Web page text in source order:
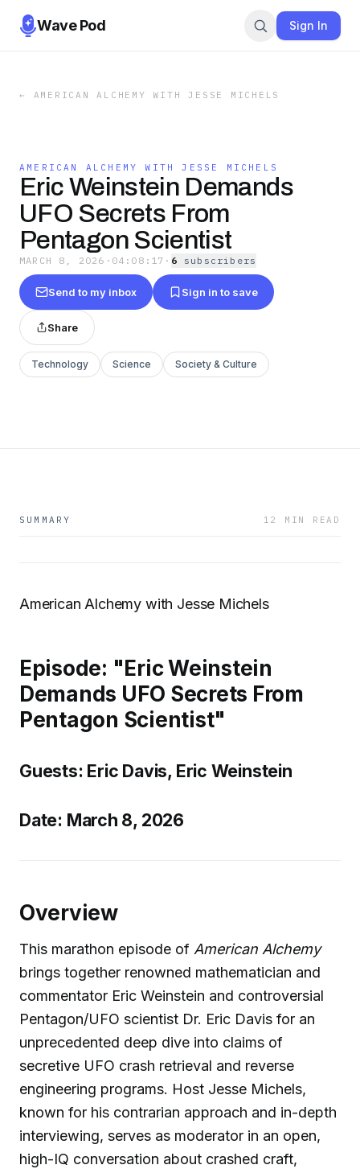
Wave Pod Sign In
← AMERICAN ALCHEMY WITH JESSE MICHELS
AMERICAN ALCHEMY WITH JESSE MICHELS
Eric Weinstein Demands
UFO Secrets From
Pentagon Scientist
MARCH 8, 2026 · 04:08:17 · 6 subscribers
Send to my inbox Sign in to save
Share
Technology Science Society & Culture
SUMMARY 12 MIN READ
American Alchemy with Jesse Michels
Episode: "Eric Weinstein
Demands UFO Secrets From
Pentagon Scientist"
Guests: Eric Davis, Eric Weinstein
Date: March 8, 2026
Overview
This marathon episode of American Alchemy
brings together renowned mathematician and
commentator Eric Weinstein and controversial
Pentagon/UFO scientist Dr. Eric Davis for an
unprecedented deep dive into claims of
secretive UFO crash retrieval and reverse
engineering programs. Host Jesse Michels,
known for his contrarian approach and in-depth
interviewing, serves as moderator in an open,
high-IQ conversation about crashed craft,